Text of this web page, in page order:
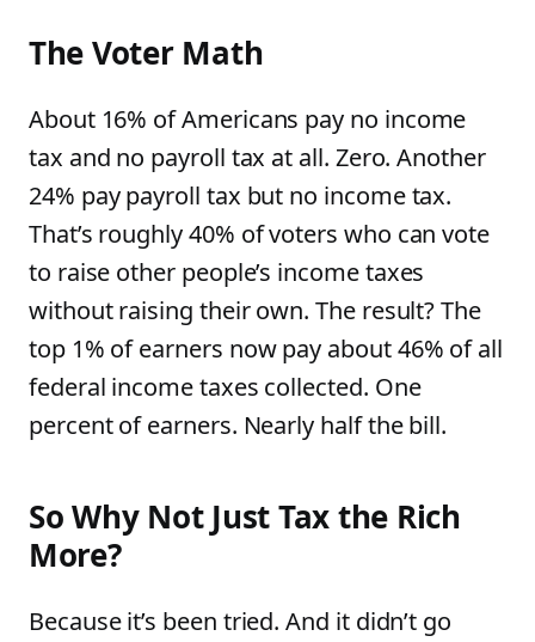
The Voter Math
About 16% of Americans pay no income
tax and no payroll tax at all. Zero. Another
24% pay payroll tax but no income tax.
That’s roughly 40% of voters who can vote
to raise other people’s income taxes
without raising their own. The result? The
top 1% of earners now pay about 46% of all
federal income taxes collected. One
percent of earners. Nearly half the bill.
So Why Not Just Tax the Rich
More?
Because it’s been tried. And it didn’t go